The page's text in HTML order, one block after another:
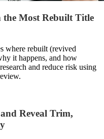
Most Rebuilt Title
where rebuilt (revived
it happens, and how
and reduce risk using
Reveal Trim,